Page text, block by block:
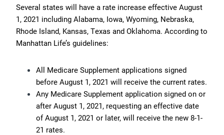
Several states will have a rate increase effective August
1, 2021 including Alabama, Iowa, Wyoming, Nebraska,
Rhode Island, Kansas, Texas and Oklahoma. According to
Manhattan Life’s guidelines:
All Medicare Supplement applications signed
before August 1, 2021 will receive the current rates.
Any Medicare Supplement application signed on or
after August 1, 2021, requesting an effective date
of August 1, 2021 or later, will receive the new 8-1-
21 rates.